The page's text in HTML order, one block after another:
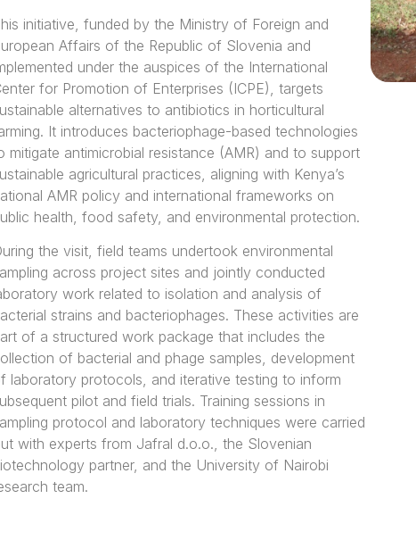
initiative, funded by the Ministry of Foreign and
Affairs of the Republic of Slovenia and
under the auspices of the International
for Promotion of Enterprises (ICPE), targets
alternatives to antibiotics in horticultural
It introduces bacteriophage-based technologies
mitigate antimicrobial resistance (AMR) and to support
agricultural practices, aligning with Kenya’s
AMR policy and international frameworks on
health, food safety, and environmental protection.
the visit, field teams undertook environmental
across project sites and jointly conducted
work related to isolation and analysis of
strains and bacteriophages. These activities are
of a structured work package that includes the
of bacterial and phage samples, development
laboratory protocols, and iterative testing to inform
pilot and field trials. Training sessions in
protocol and laboratory techniques were carried
with experts from Jafral d.o.o., the Slovenian
partner, and the University of Nairobi
team.